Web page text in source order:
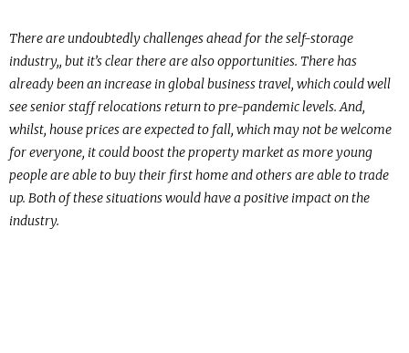
There are undoubtedly challenges ahead for the self-storage
industry,, but it’s clear there are also opportunities. There has
already been an increase in global business travel, which could well
see senior staff relocations return to pre-pandemic levels. And,
whilst, house prices are expected to fall, which may not be welcome
for everyone, it could boost the property market as more young
people are able to buy their first home and others are able to trade
up. Both of these situations would have a positive impact on the
industry.